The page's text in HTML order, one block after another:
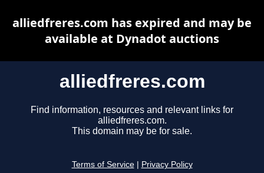
alliedfreres.com
Find information, resources and relevant links for
alliedfreres.com.
This domain may be for sale.
Terms of Service Privacy Policy
alliedfreres.com has expired and may be
available at Dynadot auctions